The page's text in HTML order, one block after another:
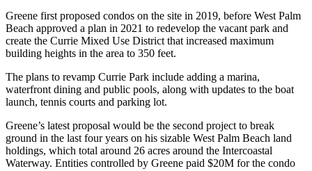
Greene first proposed condos on the site in 2019, before West Palm
Beach approved a plan in 2021 to redevelop the vacant park and
create the Currie Mixed Use District that increased maximum
building heights in the area to 350 feet.
The plans to revamp Currie Park include adding a marina,
waterfront dining and public pools, along with updates to the boat
launch, tennis courts and parking lot.
Greene’s latest proposal would be the second project to break
ground in the last four years on his sizable West Palm Beach land
holdings, which total around 26 acres around the Intercoastal
Waterway. Entities controlled by Greene paid $20M for the condo